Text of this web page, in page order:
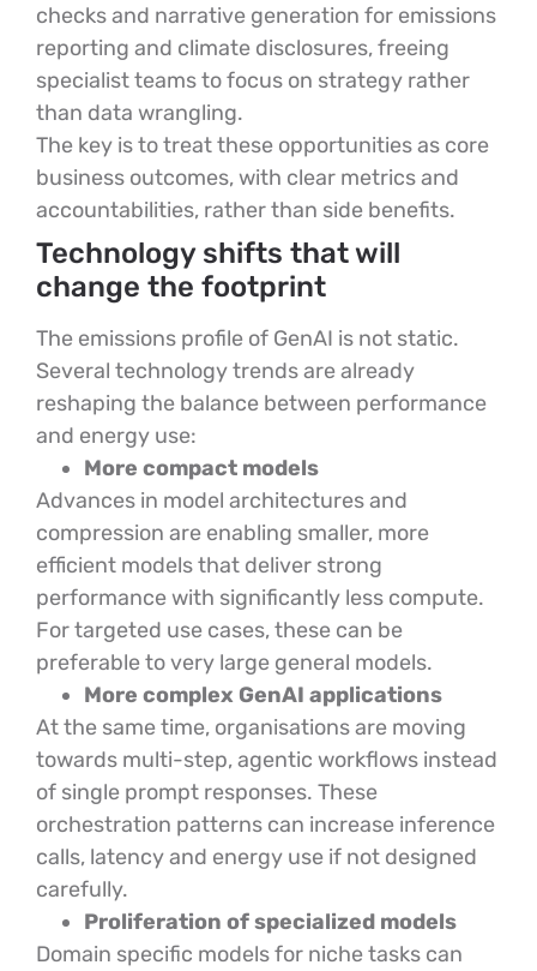
checks and narrative generation for emissions
reporting and climate disclosures, freeing
specialist teams to focus on strategy rather
than data wrangling.
The key is to treat these opportunities as core
business outcomes, with clear metrics and
accountabilities, rather than side benefits.
Technology shifts that will
change the footprint
The emissions profile of GenAI is not static.
Several technology trends are already
reshaping the balance between performance
and energy use:
More compact models
Advances in model architectures and
compression are enabling smaller, more
efficient models that deliver strong
performance with significantly less compute.
For targeted use cases, these can be
preferable to very large general models.
More complex GenAI applications
At the same time, organisations are moving
towards multi-step, agentic workflows instead
of single prompt responses. These
orchestration patterns can increase inference
calls, latency and energy use if not designed
carefully.
Proliferation of specialized models
Domain specific models for niche tasks can